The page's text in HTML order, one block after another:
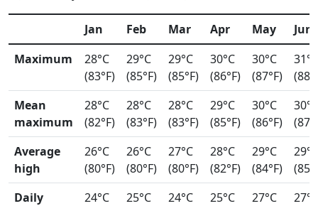
Jan Feb Mar Apr May
Jun
Maximum
28°C
(83°F)
29°C
(85°F)
29°C
(85°F)
30°C
(86°F)
30°C
(87°F)
31°C
Mean
maximum
28°C
(82°F)
28°C
(83°F)
28°C
(83°F)
29°C
(85°F)
30°C
(86°F)
30°C
Average
high
26°C
(80°F)
26°C
(80°F)
27°C
(80°F)
28°C
(82°F)
29°C
(84°F)
29°C
Daily
24°C
25°C
24°C
25°C
27°C
27°C